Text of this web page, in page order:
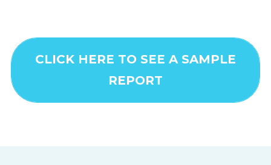
CLICK HERE TO SEE A SAMPLE
REPORT